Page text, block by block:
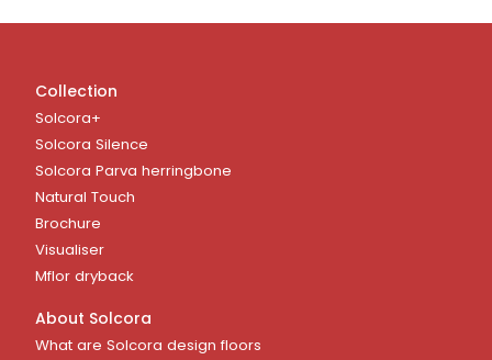
Collection
Solcora+
Solcora Silence
Solcora Parva herringbone
Natural Touch
Brochure
Visualiser
Mflor dryback
About Solcora
What are Solcora design floors